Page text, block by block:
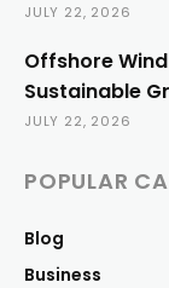
JULY 22, 2026
Offshore
Sustainable
JULY 22, 2026
POPULAR
Blog
Business